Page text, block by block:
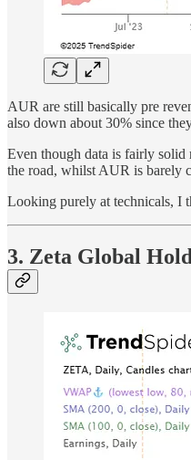
AUR are still basically pre
also down about 30% since
Even though data is fairly solid
the road, whilst AUR is barely
Looking purely at technicals, I
3. Zeta Global